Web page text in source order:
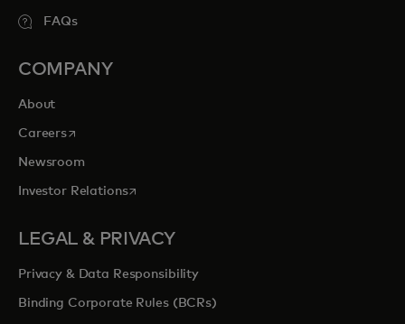
FAQs
COMPANY
About
Careersopens in a new tab
Newsroom
Investor Relationsopens in a new tab
LEGAL & PRIVACY
Privacy & Data Responsibility
Binding Corporate Rules (BCRs)